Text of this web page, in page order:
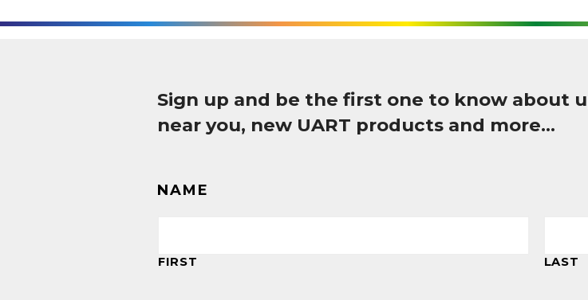
Sign up and be the first one to know about
near you, new UART products and more…
NAME
FIRST LAST